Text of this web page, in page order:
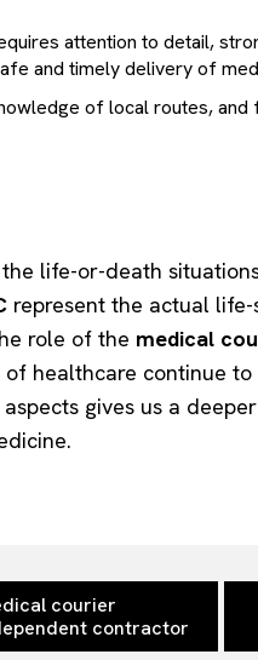
attention to detail,
and timely delivery of
of local routes,
life-or-death
represent the actual
role of the medical
healthcare continue
gives us a
courier
contractor